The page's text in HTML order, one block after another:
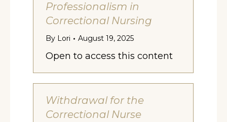
Professionalism in
Correctional Nursing
By Lori August 19, 2025
Open to access this content
Withdrawal for the
Correctional Nurse